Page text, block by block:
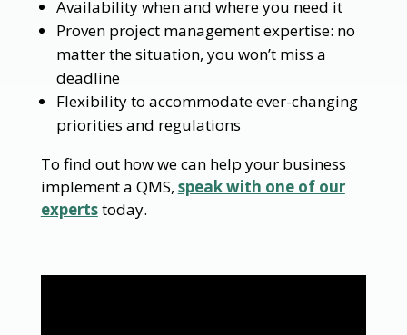
Availability when and where you need it
Proven project management expertise: no
matter the situation, you won’t miss a
deadline
Flexibility to accommodate ever-changing
priorities and regulations
To find out how we can help your business
implement a QMS, speak with one of our
expertstoday.